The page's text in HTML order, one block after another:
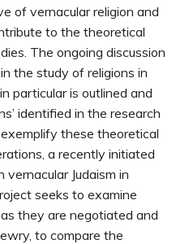
of vernacular religion and
to the theoretical
The ongoing discussion
the study of religions in
particular is outlined and
identified in the re­search
these theoretical
a recently initiated
Judaism in
seeks to examine
they are negotiated and
to compare the